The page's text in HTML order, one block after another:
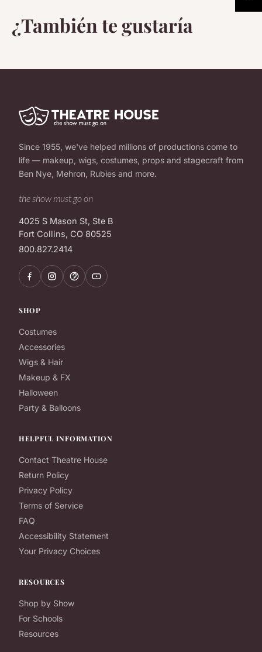
¿También te gustaría
Since 1955, we've helped millions of productions come to
life — makeup, wigs, costumes, props and stagecraft from
Ben Nye, Mehron, Rubies and more.
the show must go on
4025 S Mason St, Ste B
Fort Collins, CO 80525
800.827.2414
SHOP
Costumes
Accessories
Wigs & Hair
Makeup & FX
Halloween
Party & Balloons
HELPFUL INFORMATION
Contact Theatre House
Return Policy
Privacy Policy
Terms of Service
FAQ
Accessibility Statement
Your Privacy Choices
RESOURCES
Shop by Show
For Schools
Resources